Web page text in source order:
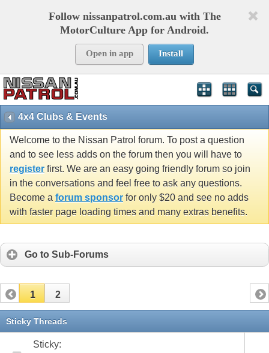
Follow nissanpatrol.com.au with The
MotorCulture App for Android.
Open in app Install
4x4 Clubs & Events
Welcome to the Nissan Patrol forum. To post a question
and to see less adds on the forum then you will have to
register first. We are an easy going friendly forum so join
in the conversations and feel free to ask any questions.
Become a forum sponsor for only $20 and see no adds
with faster page loading times and many extras benefits.
Go to Sub-Forums
1 2
Sticky Threads
Sticky: